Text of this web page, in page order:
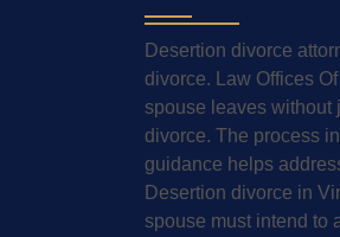
Desertion divorce
divorce. Law Offices
spouse leaves without
divorce. The process
guidance helps
Desertion divorce in
spouse must intend to